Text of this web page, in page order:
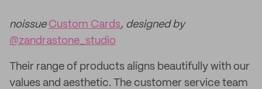
noissue Custom Cards, designed by
@zandrastone_studio
Their range of products aligns beautifully with our
values and aesthetic. The customer service team